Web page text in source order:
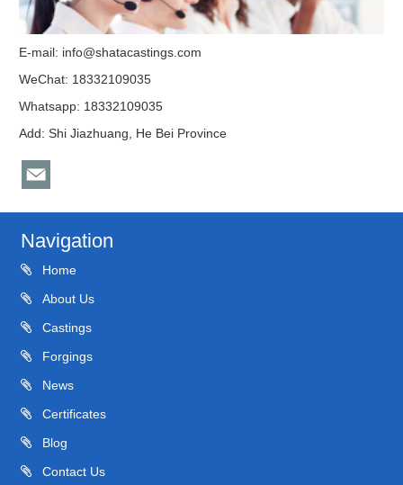
E-mail: info@shatacastings.com
WeChat: 18332109035
Whatsapp: 18332109035
Add: Shi Jiazhuang, He Bei Province
Navigation
Home
About Us
Castings
Forgings
News
Certificates
Blog
Contact Us